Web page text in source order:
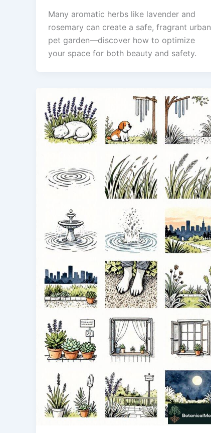
Many aromatic herbs like lavender and
rosemary can create a safe, fragrant urban
pet garden—discover how to optimize
your space for both beauty and safety.